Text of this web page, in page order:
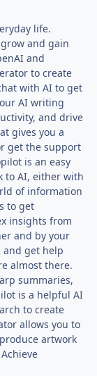
life.
and gain
and
to create
with AI to get
AI writing
and drive
gives you a
get the support
is an easy
to AI, either with
of information
to get
insights from
and by your
and get help
almost there.
summaries,
is a helpful AI
to create
allows you to
artwork